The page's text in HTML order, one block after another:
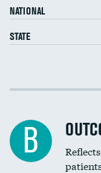
NATIONAL
STATE
Cost efficiency at 30 days
B